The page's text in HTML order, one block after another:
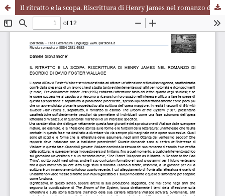
Il ritratto e la scopa. Riscrittura di Henry James nel romanzo di esordio di David Foster Wallace